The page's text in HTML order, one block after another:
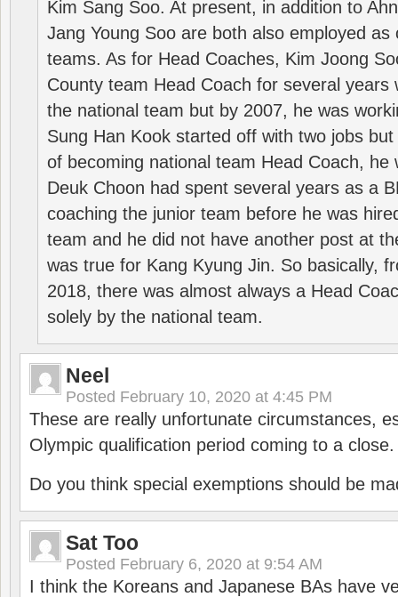
Kim Sang Soo. At present, in addition to
Jang Young Soo are both also employed as
teams. As for Head Coaches, Kim Joong
County team Head Coach for several years
the national team but by 2007, he was
Sung Han Kook started off with two jobs
of becoming national team Head Coach, he
Deuk Choon had spent several years as a
coaching the junior team before he was
team and he did not have another post at
was true for Kang Kyung Jin. So basically,
2018, there was almost always a Head
solely by the national team.
Neel
Posted February 10, 2020 at 4:45 PM
These are really unfortunate circumstances,
Olympic qualification period coming to a close.
Do you think special exemptions should be
Sat Too
Posted February 6, 2020 at 9:54 AM
I think the Koreans and Japanese BAs have